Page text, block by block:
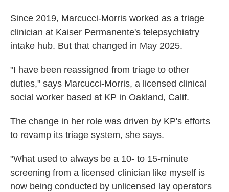
Since 2019, Marcucci-Morris worked as a triage
clinician at Kaiser Permanente's telepsychiatry
intake hub. But that changed in May 2025.
"I have been reassigned from triage to other
duties," says Marcucci-Morris, a licensed clinical
social worker based at KP in Oakland, Calif.
The change in her role was driven by KP's efforts
to revamp its triage system, she says.
"What used to always be a 10- to 15-minute
screening from a licensed clinician like myself is
now being conducted by unlicensed lay operators